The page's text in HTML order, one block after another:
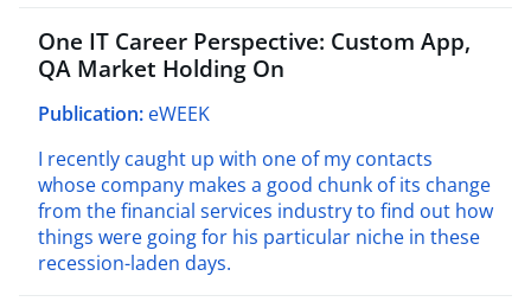
One IT Career Perspective: Custom App,
QA Market Holding On
Publication: eWEEK
I recently caught up with one of my contacts
whose company makes a good chunk of its change
from the financial services industry to find out how
things were going for his particular niche in these
recession-laden days.